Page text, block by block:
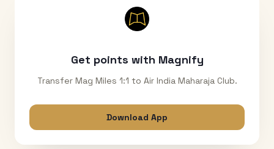
Get points with Magnify
Transfer Mag Miles 1:1 to Air India Maharaja Club.
Download App